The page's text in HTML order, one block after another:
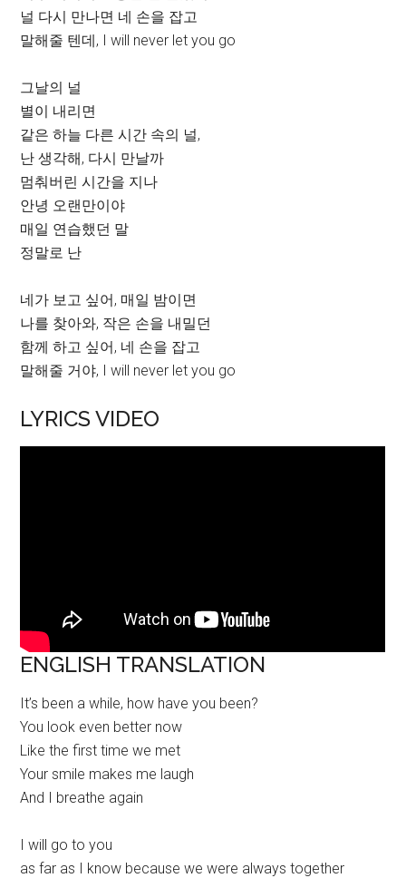
널 다시 만나면 네 손을 잡고
말해줄 텐데, I will never let you go
그날의 널
별이 내리면
같은 하늘 다른 시간 속의 널,
난 생각해, 다시 만날까
멈춰버린 시간을 지나
안녕 오랜만이야
매일 연습했던 말
정말로 난
네가 보고 싶어, 매일 밤이면
나를 찾아와, 작은 손을 내밀던
함께 하고 싶어, 네 손을 잡고
말해줄 거야, I will never let you go
LYRICS VIDEO
ENGLISH TRANSLATION
It’s been a while, how have you been?
You look even better now
Like the first time we met
Your smile makes me laugh
And I breathe again
I will go to you
as far as I know because we were always together